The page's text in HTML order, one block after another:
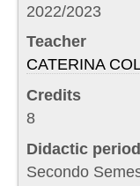
2022/2023
Teacher
CATERINA
Credits
8
Didactic period
Secondo